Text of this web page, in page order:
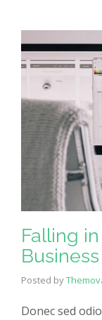
Falling
Posted by
Donec sed